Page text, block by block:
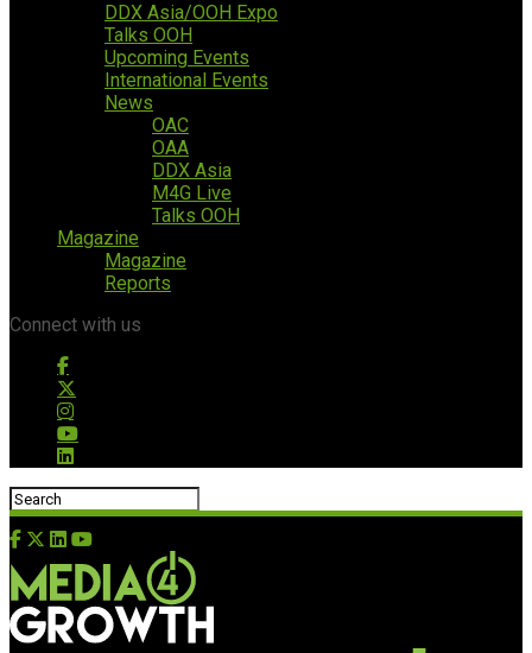
DDX Asia/OOH Expo
Talks OOH
Upcoming Events
International Events
News
OAC
OAA
DDX Asia
M4G Live
Talks OOH
Magazine
Magazine
Reports
Connect with us